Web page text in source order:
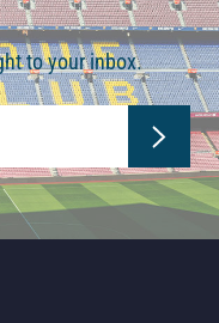
to your inbox.